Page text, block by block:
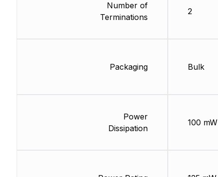
Number of
Terminations
Packaging
Power
Dissipation
2
Bulk
100 mW